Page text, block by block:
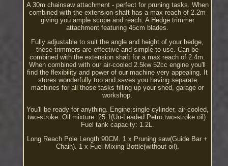
A 30m chainsaw attachment - perfect for pruning tasks. When
combined with the extension shaft has a max reach of 2.2m
giving you ample scope and reach. A Hedge trimmer
attachment featuring 45cm blades.
Fully adjustable to suit the angle and height of your hedge,
these trimmers are effective and simple to use. Can be
combined with the extension shaft for a max reach of 2.4m.
When combined with our air-cooled 2.5kw 52cc engine you'll
find the flexibility and power of our machine very appealing. It
stores wonderfully too and saves you having separate
machines for all those tasks filling up your shed, garage or
workshop.
You'll be ready for anything. Engine:single cylinder, air-cooled,
two-stroke. Oil mixture: 25:1(Un-Leaded Petro:two-stroke oil).
Fuel tank capacity: 1.2L.
Long Reach Pole Length:90CM. 1 x Pruning saw(Guide Bar +
Chain). 1 x Fuel Mixing Bottle(without oil).